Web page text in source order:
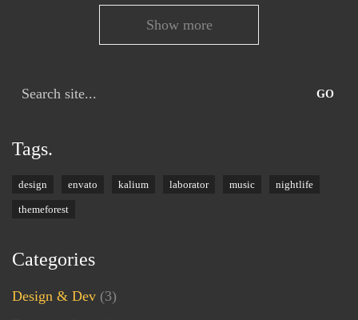
Show more
Search
Tags.
design envato kalium laborator music nightlife
themeforest
Categories
Design & Dev (3)